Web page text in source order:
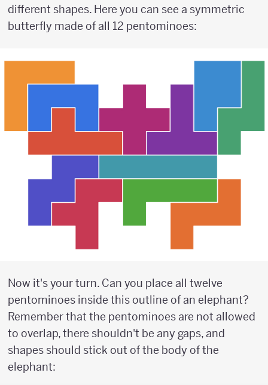
different shapes. Here you can see a symmetric
butterfly made of all 12 pentominoes:
Now it's your turn. Can you place all twelve
pentominoes inside this outline of an elephant?
Remember that the pentominoes are not allowed
to overlap, there shouldn't be any gaps, and
shapes should stick out of the body of the
elephant: